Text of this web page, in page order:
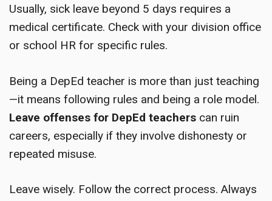
Usually, sick leave beyond 5 days requires a
medical certificate. Check with your division office
or school HR for specific rules.
Being a DepEd teacher is more than just teaching
—it means following rules and being a role model.
Leave offenses for DepEd teachers can ruin
careers, especially if they involve dishonesty or
repeated misuse.
Leave wisely. Follow the correct process. Always